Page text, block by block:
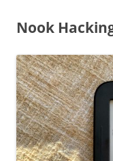
Nook